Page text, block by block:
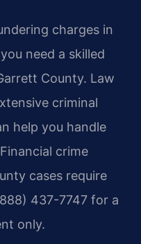
charges in
need a skilled
County. Law
criminal
help you handle
crime
cases require
437-7747 for a
only.